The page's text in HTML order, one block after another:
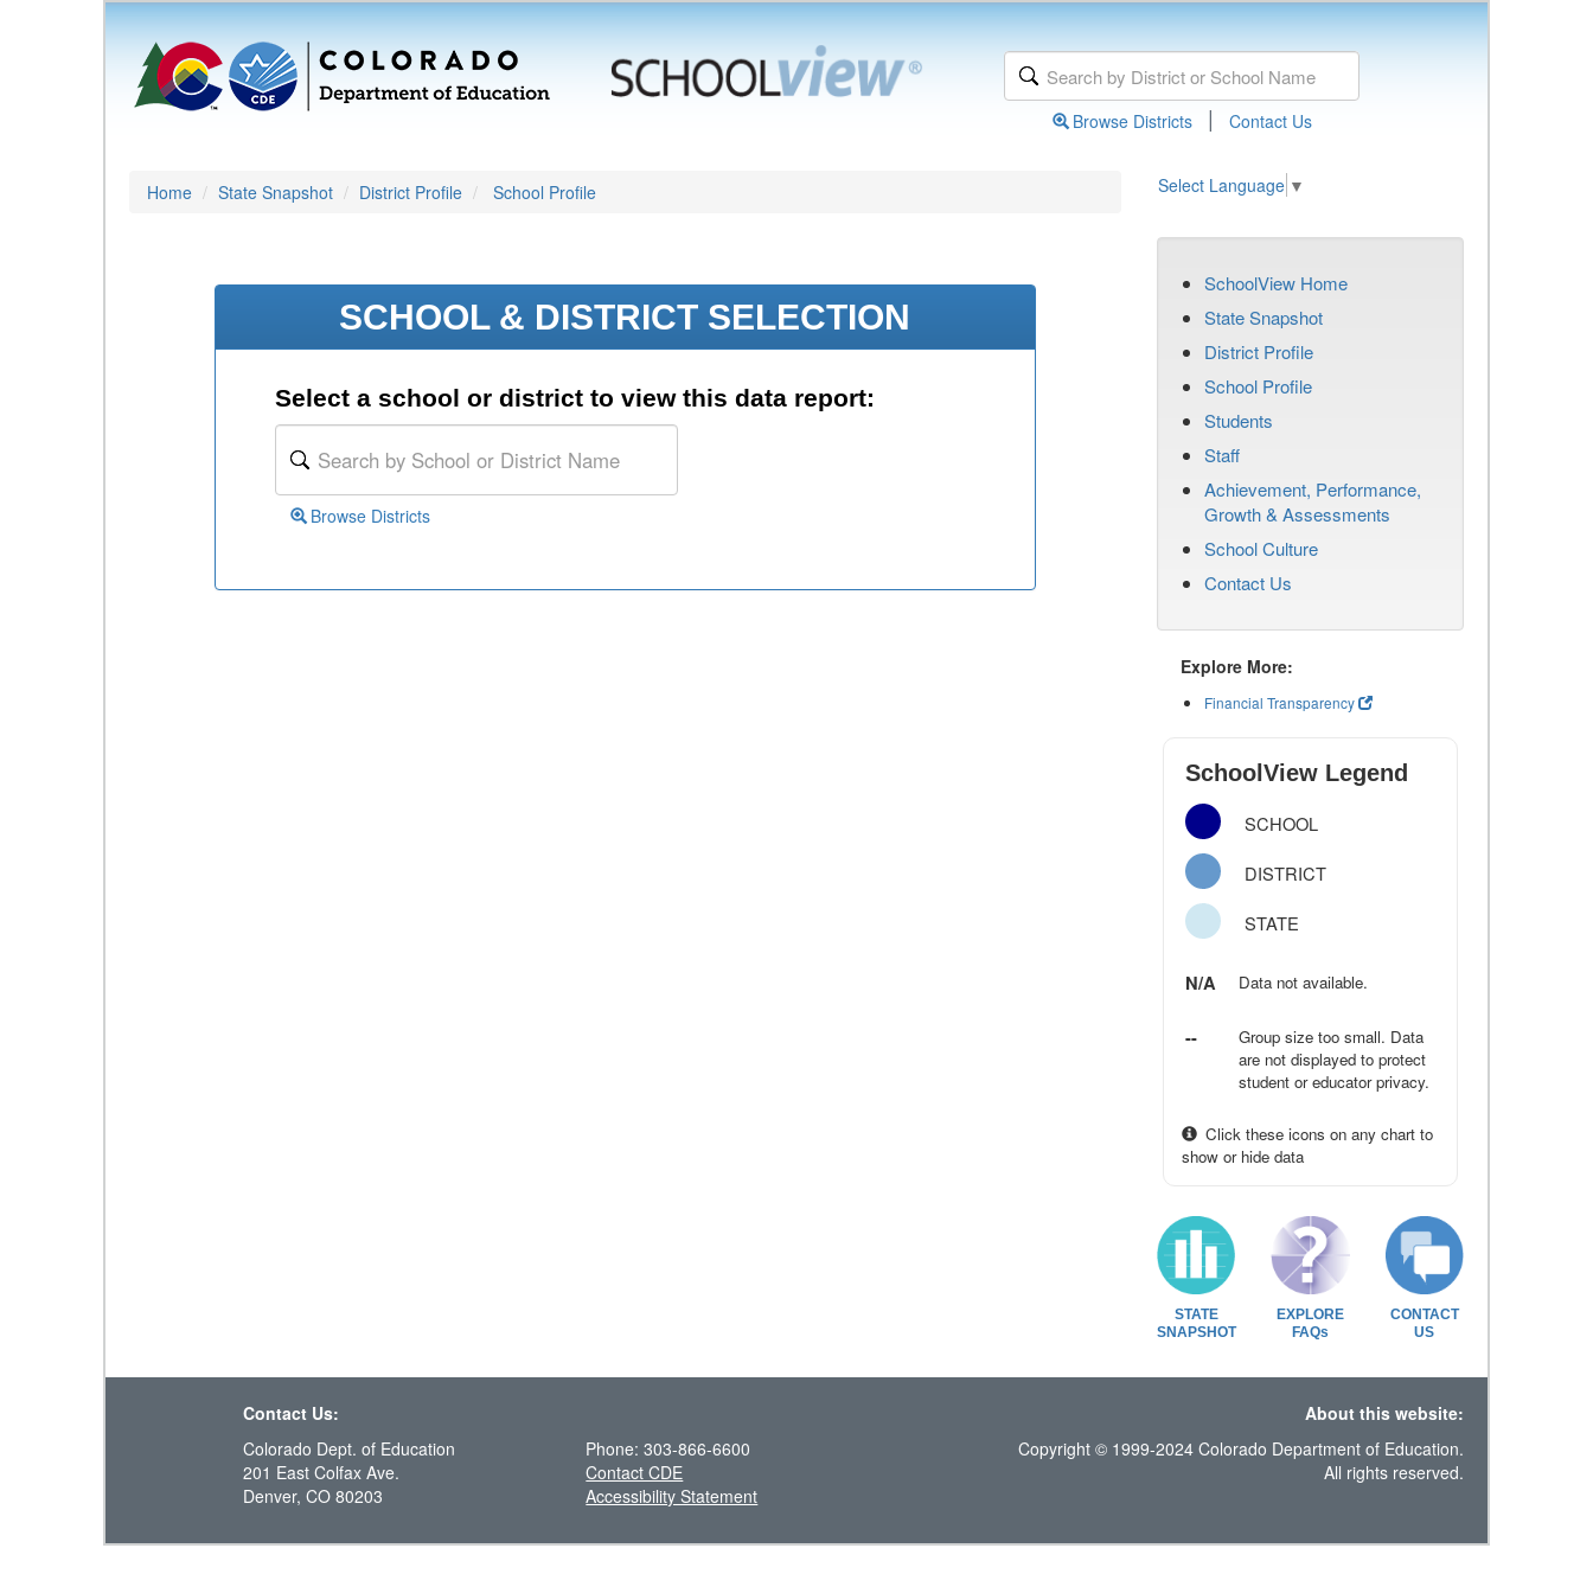
Browse Districts | Contact Us
Home State Snapshot District Profile School Profile Select Language ▼
SCHOOL & DISTRICT SELECTION
Select a school or district to view this data report:
Browse Districts
SchoolView Home
State Snapshot
District Profile
School Profile
Students
Staff
Achievement, Performance,
Growth & Assessments
School Culture
Contact Us
Explore More:
Financial Transparency
SchoolView Legend
SCHOOL
DISTRICT
STATE
N/A Data not available.
--
Group size too small. Data
are not displayed to protect
student or educator privacy.
Click these icons on any chart to
show or hide data
STATE
SNAPSHOT
EXPLORE
FAQs
CONTACT
US
Contact Us:
About this website:
Colorado Dept. of Education
201 East Colfax Ave.
Denver, CO 80203
Phone: 303-866-6600
Contact CDE
Accessibility Statement
Copyright © 1999-2024 Colorado Department of Education.
All rights reserved.